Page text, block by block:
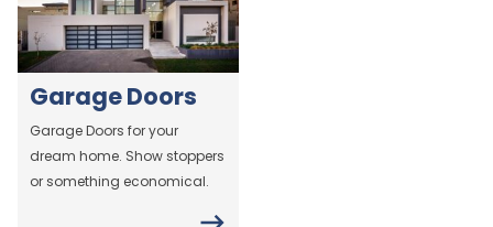
Garage Doors
Garage Doors for your
dream home. Show stoppers
or something economical.